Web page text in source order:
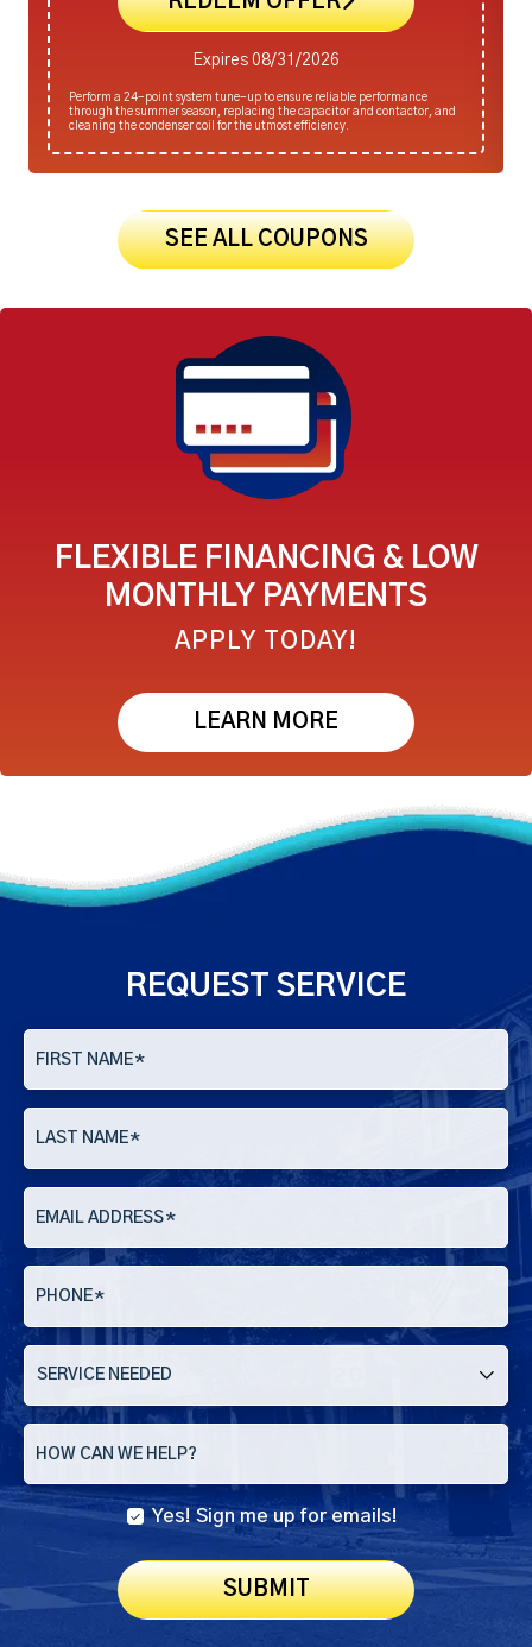
Expires 08/31/2026
Perform a 24-point system tune-up to ensure reliable performance
through the summer season, replacing the capacitor and contactor, and
cleaning the condenser coil for the utmost efficiency.
SEE ALL COUPONS
FLEXIBLE FINANCING & LOW
MONTHLY PAYMENTS
APPLY TODAY!
LEARN MORE
REQUEST SERVICE
FIRST NAME*
LAST NAME*
EMAIL ADDRESS*
PHONE*
SERVICE
HOW CAN WE HELP?
Yes! Sign me up for emails!
SUBMIT